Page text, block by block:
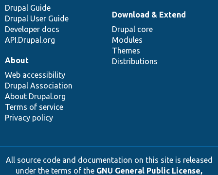
Drupal Guide
Drupal User Guide
Developer docs
API.Drupal.org
Download & Extend
Drupal core
Modules
Themes
Distributions
About
Web accessibility
Drupal Association
About Drupal.org
Terms of service
Privacy policy
All source code and documentation on this site is released
under the terms of the GNU General Public License,